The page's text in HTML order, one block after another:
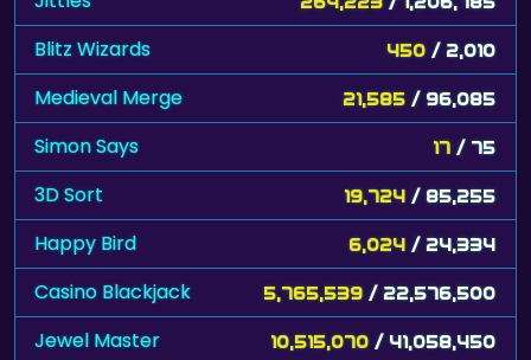
Blitz Wizards 450 / 2,010
Medieval Merge 21,585 / 96,085
Simon Says 17 / 75
3D Sort 19,724 / 85,255
Happy Bird 6,024 / 24,334
Casino Blackjack 5,765,539 / 22,576,500
Jewel Master 10,515,070 / 41,058,450